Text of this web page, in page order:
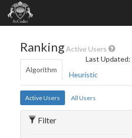
RankingActive Users
Last Updated:
Algorithm
Heuristic
Active Users All Users
Filter